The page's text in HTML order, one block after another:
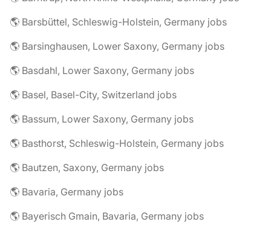
🌎 Barsbüttel, Schleswig-Holstein, Germany jobs
🌎 Barsinghausen, Lower Saxony, Germany jobs
🌎 Basdahl, Lower Saxony, Germany jobs
🌎 Basel, Basel-City, Switzerland jobs
🌎 Bassum, Lower Saxony, Germany jobs
🌎 Basthorst, Schleswig-Holstein, Germany jobs
🌎 Bautzen, Saxony, Germany jobs
🌎 Bavaria, Germany jobs
🌎 Bayerisch Gmain, Bavaria, Germany jobs